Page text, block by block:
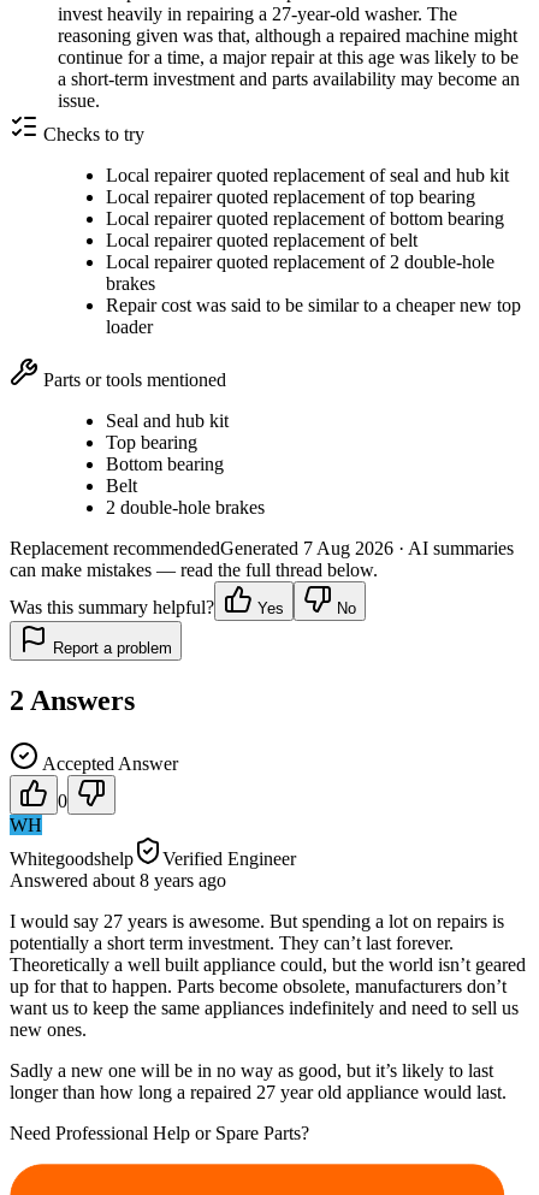
invest heavily in repairing a 27-year-old washer. The
reasoning given was that, although a repaired machine might
continue for a time, a major repair at this age was likely to be
a short-term investment and parts availability may become an
issue.
Checks to try
Local repairer quoted replacement of seal and hub kit
Local repairer quoted replacement of top bearing
Local repairer quoted replacement of bottom bearing
Local repairer quoted replacement of belt
Local repairer quoted replacement of 2 double-hole
brakes
Repair cost was said to be similar to a cheaper new top
loader
Parts or tools mentioned
Seal and hub kit
Top bearing
Bottom bearing
Belt
2 double-hole brakes
Replacement recommendedGenerated 7 Aug 2026 · AI summaries
can make mistakes — read the full thread below.
Was this summary helpful?
Yes No
Report a problem
2 Answers
Accepted Answer
0
WH
Whitegoodshelp
Verified Engineer
Answered about 8 years ago
I would say 27 years is awesome. But spending a lot on repairs is
potentially a short term investment. They can’t last forever.
Theoretically a well built appliance could, but the world isn’t geared
up for that to happen. Parts become obsolete, manufacturers don’t
want us to keep the same appliances indefinitely and need to sell us
new ones.
Sadly a new one will be in no way as good, but it’s likely to last
longer than how long a repaired 27 year old appliance would last.
Need Professional Help or Spare Parts?